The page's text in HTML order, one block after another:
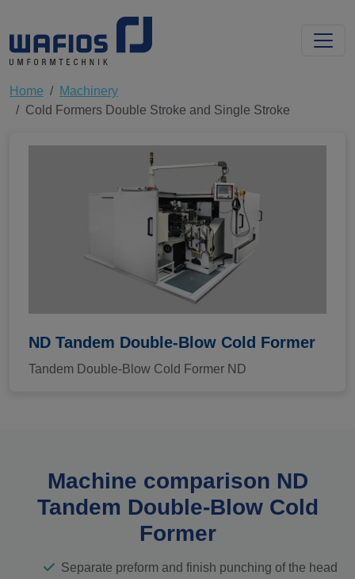
Home
Machinery
Cold Formers Double Stroke and Single Stroke
ND Tandem Double-Blow Cold Former
Tandem Double-Blow Cold Former ND
Machine comparison ND
Tandem Double-Blow Cold
Former
Separate preform and finish punching of the head